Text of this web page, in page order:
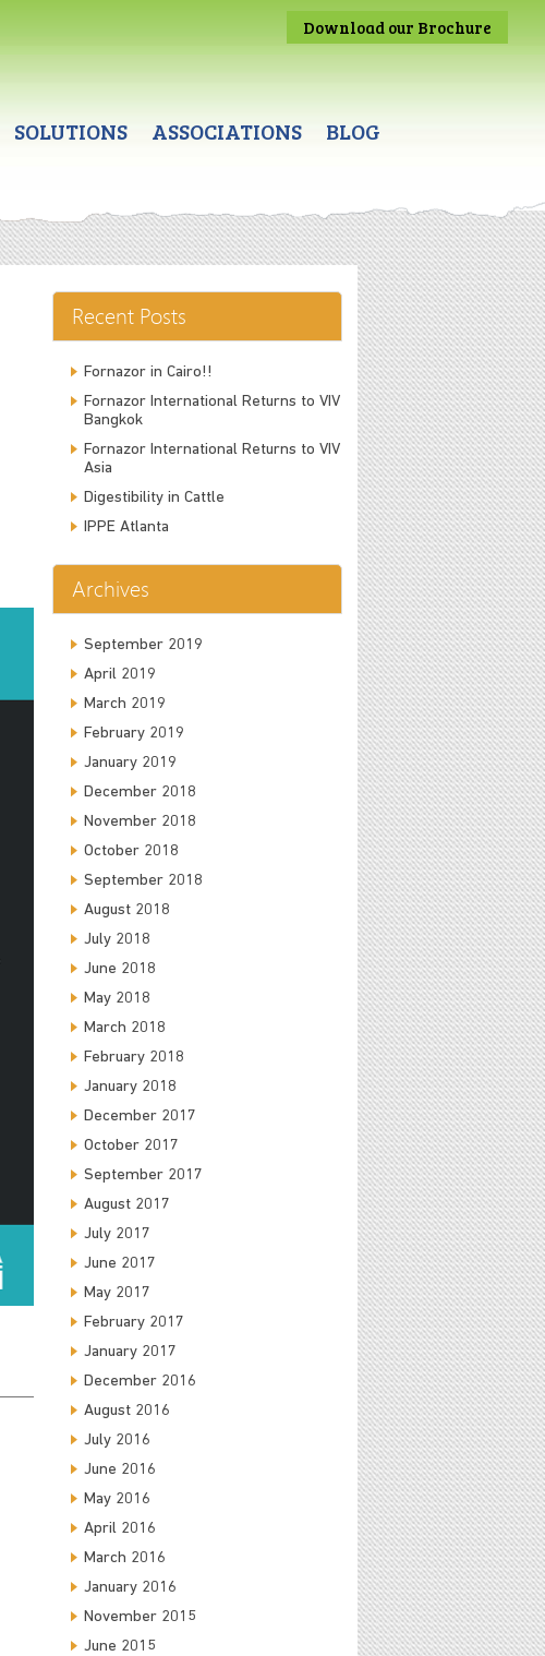
Download our Brochure
SOLUTIONS ASSOCIATIONS
BLOG
Recent Posts
Fornazor in Cairo!!
Fornazor International Returns to VIV
Bangkok
Fornazor International Returns to VIV
Asia
Digestibility in Cattle
IPPE Atlanta
Archives
September 2019
April 2019
March 2019
February 2019
January 2019
December 2018
November 2018
October 2018
September 2018
August 2018
July 2018
June 2018
May 2018
March 2018
February 2018
January 2018
December 2017
October 2017
September 2017
August 2017
July 2017
June 2017
May 2017
February 2017
January 2017
December 2016
August 2016
July 2016
June 2016
May 2016
April 2016
March 2016
January 2016
November 2015
June 2015